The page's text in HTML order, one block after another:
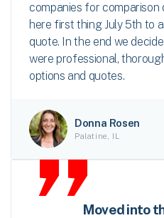
companies for comparison
here first thing July 5th to
quote. In the end we
were professional,
options and quotes.
Donna Rosen
Palatine, IL
Moved into